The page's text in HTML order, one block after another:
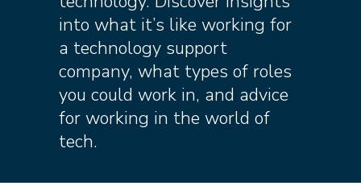
into what it’s like working for
a technology support
company, what types of roles
you could work in, and advice
for working in the world of
tech.